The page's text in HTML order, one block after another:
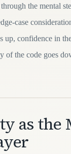
the mental
case
up, confidence in
of the code goes
as the